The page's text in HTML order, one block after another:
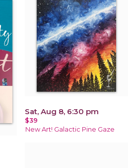
Sat, Aug 8, 6:30 pm
$39
New Art! Galactic Pine Gaze